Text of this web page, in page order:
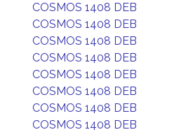
COSMOS 1408 DEB
COSMOS 1408 DEB
COSMOS 1408 DEB
COSMOS 1408 DEB
COSMOS 1408 DEB
COSMOS 1408 DEB
COSMOS 1408 DEB
COSMOS 1408 DEB